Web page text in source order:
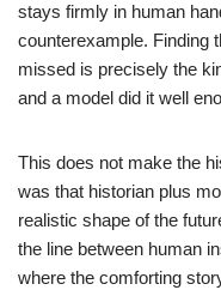
stays firmly in human
counterexample. Finding
missed is precisely the
and a model did it well
This does not make the
was that historian plus
realistic shape of the
the line between human
where the comforting